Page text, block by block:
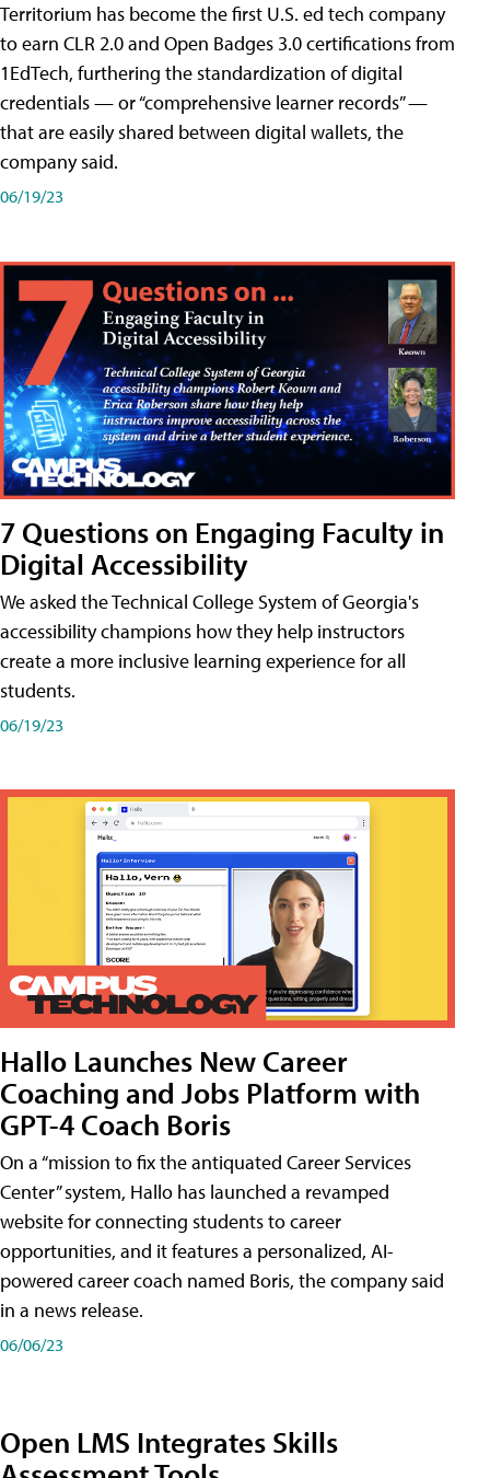
Territorium has become the first U.S. ed tech company
to earn CLR 2.0 and Open Badges 3.0 certifications from
1EdTech, furthering the standardization of digital
credentials — or “comprehensive learner records” —
that are easily shared between digital wallets, the
company said.
06/19/23
7 Questions on Engaging Faculty in
Digital Accessibility
We asked the Technical College System of Georgia's
accessibility champions how they help instructors
create a more inclusive learning experience for all
students.
06/19/23
Hallo Launches New Career
Coaching and Jobs Platform with
GPT-4 Coach Boris
On a “mission to fix the antiquated Career Services
Center” system, Hallo has launched a revamped
website for connecting students to career
opportunities, and it features a personalized, AI-
powered career coach named Boris, the company said
in a news release.
06/06/23
Open LMS Integrates Skills